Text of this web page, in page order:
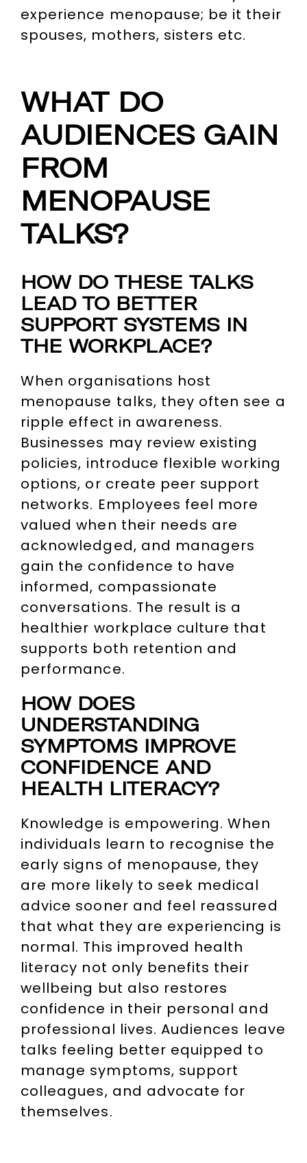
experience menopause; be it their
spouses, mothers, sisters etc.
WHAT DO
AUDIENCES GAIN
FROM
MENOPAUSE
TALKS?
HOW DO THESE TALKS
LEAD TO BETTER
SUPPORT SYSTEMS IN
THE WORKPLACE?
When organisations host
menopause talks, they often see a
ripple effect in awareness.
Businesses may review existing
policies, introduce flexible working
options, or create peer support
networks. Employees feel more
valued when their needs are
acknowledged, and managers
gain the confidence to have
informed, compassionate
conversations. The result is a
healthier workplace culture that
supports both retention and
performance.
HOW DOES
UNDERSTANDING
SYMPTOMS IMPROVE
CONFIDENCE AND
HEALTH LITERACY?
Knowledge is empowering. When
individuals learn to recognise the
early signs of menopause, they
are more likely to seek medical
advice sooner and feel reassured
that what they are experiencing is
normal. This improved health
literacy not only benefits their
wellbeing but also restores
confidence in their personal and
professional lives. Audiences leave
talks feeling better equipped to
manage symptoms, support
colleagues, and advocate for
themselves.